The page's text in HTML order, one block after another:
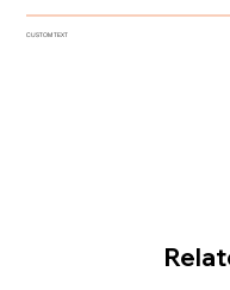
CUSTOM TEXT